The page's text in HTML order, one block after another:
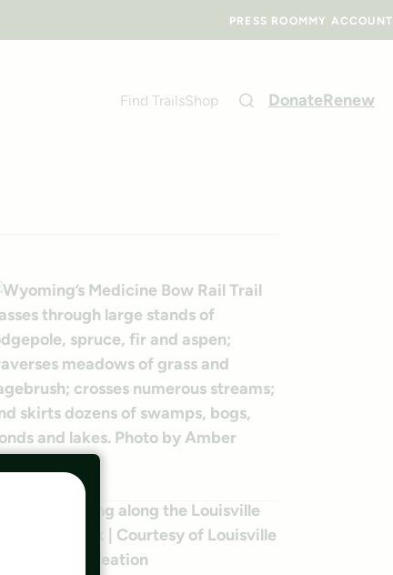
PRESS ROOM MY ACCOUNT
Find TrailsShop DonateRenew